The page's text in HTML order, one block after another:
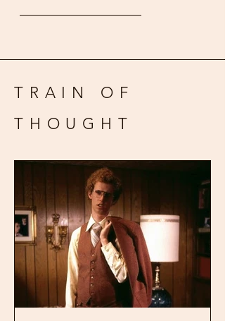
TRAIN OF
THOUGHT